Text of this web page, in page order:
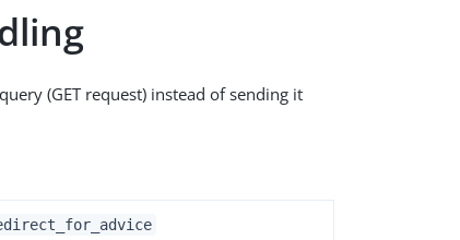
(GET request) instead of sending it